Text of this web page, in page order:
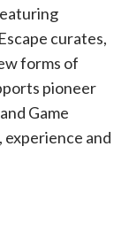
curates,
forms of
pioneer
Game
and